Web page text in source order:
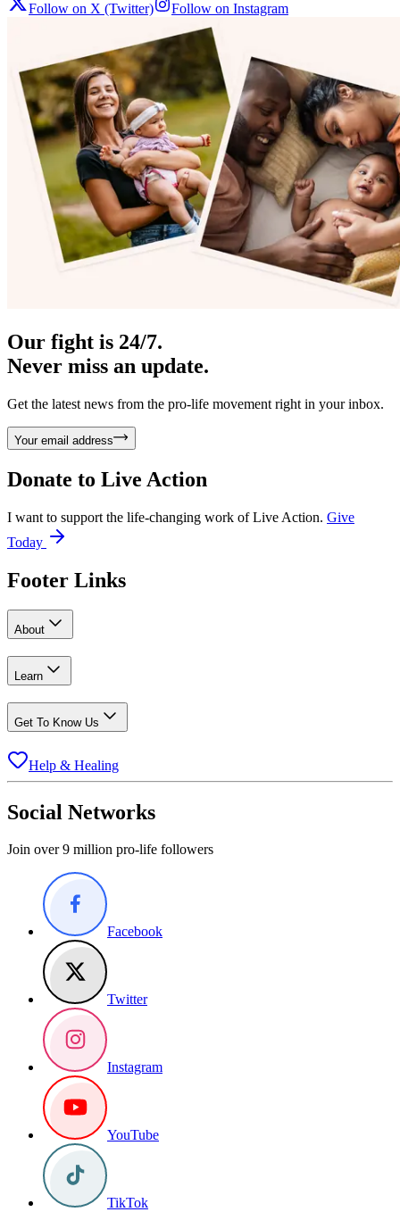
Follow on X (Twitter) Follow on Instagram
Our fight is 24/7.
Never miss an update.
Get the latest news from the pro-life movement right in your inbox.
Your email address
Donate to Live Action
I want to support the life-changing work of Live Action. Give
Today
Footer Links
About
Learn
Get To Know Us
Help & Healing
Social Networks
Join over 9 million pro-life followers
Facebook
Twitter
Instagram
YouTube
TikTok